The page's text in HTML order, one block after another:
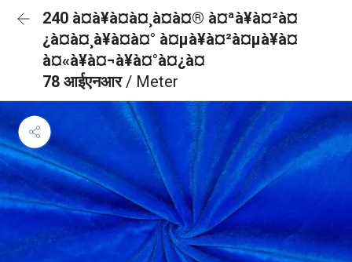
240 à¤à¥à¤à¤¸à¤à¤® à¤ªà¥à¤²à¤
¿à¤à¤¸à¥à¤à¤° à¤µà¥à¤²à¤µà¥à¤
à¤«à¥à¤¬à¥à¤°à¤¿à¤
78 आईएनआर/ Meter